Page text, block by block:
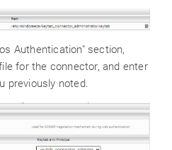
Authentication" section,
for the connector, and enter
previously noted.